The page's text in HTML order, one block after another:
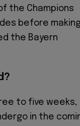
the Champions
before
the Bayern
to five weeks,
in the